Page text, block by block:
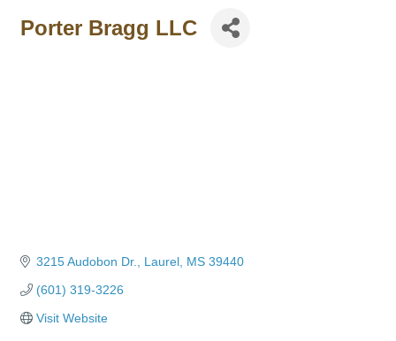
Porter Bragg LLC
3215 Audobon Dr. Laurel MS 39440
(601) 319-3226
Visit Website